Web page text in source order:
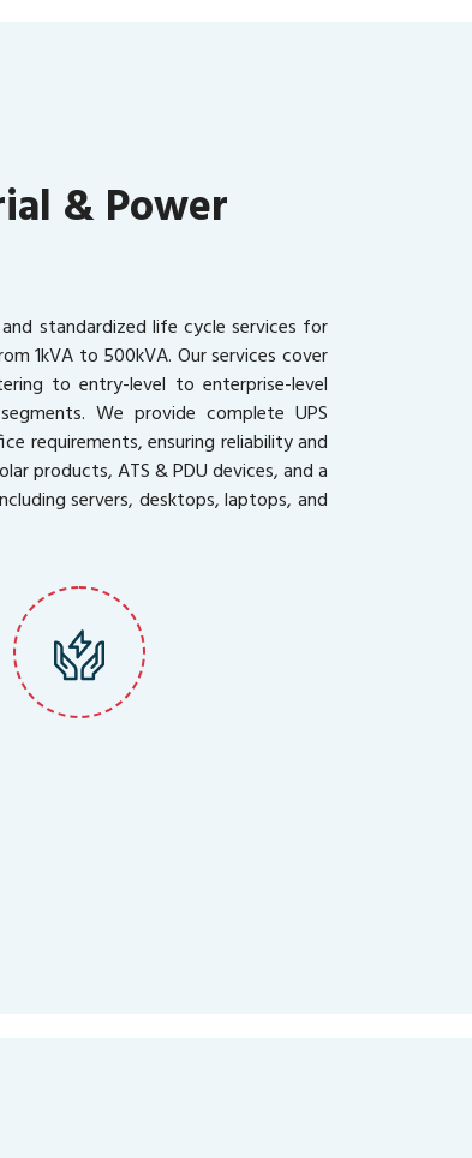
& Power
standardized life cycle services for
1kVA to 500kVA. Our services cover
to entry-level to enterprise-level
We provide complete UPS
requirements, ensuring reliability and
products, ATS & PDU devices, and a
servers, desktops, laptops, and